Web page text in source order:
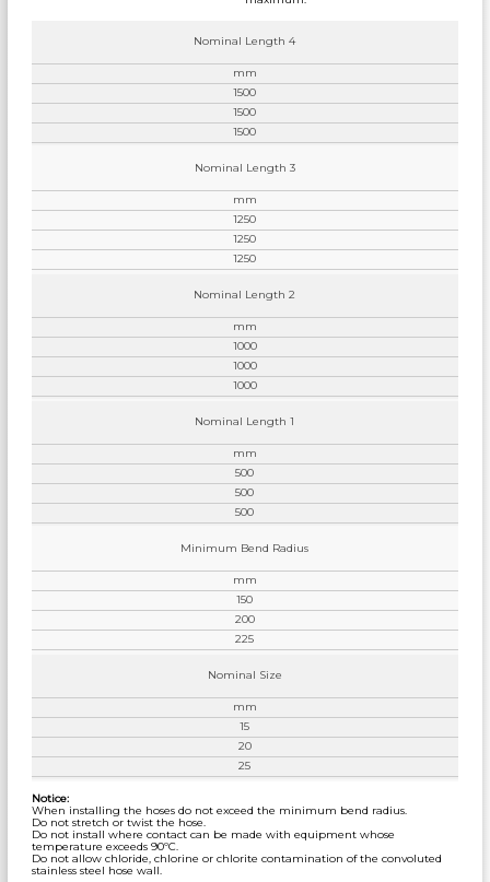
Nominal Size
mm
15
20
25
Minimum Bend Radius
mm
150
200
225
Nominal Length 1
mm
500
500
500
Nominal Length 2
mm
1000
1000
1000
Nominal Length 3
mm
1250
1250
1250
Nominal Length 4
mm
1500
1500
1500
Notice:
When installing the hoses do not exceed the minimum bend radius.
Do not stretch or twist the hose.
Do not install where contact can be made with equipment whose
temperature exceeds 90ºC.
Do not allow chloride, chlorine or chlorite contamination of the convoluted
stainless steel hose wall.